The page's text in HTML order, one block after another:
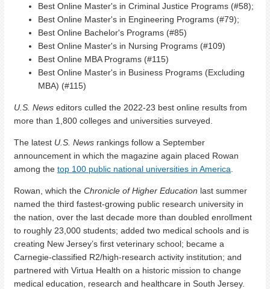
Best Online Master's in Criminal Justice Programs (#58);
Best Online Master's in Engineering Programs (#79);
Best Online Bachelor's Programs (#85)
Best Online Master's in Nursing Programs (#109)
Best Online MBA Programs (#115)
Best Online Master's in Business Programs (Excluding
MBA) (#115)
U.S. News editors culled the 2022-23 best online results from
more than 1,800 colleges and universities surveyed.
The latest U.S. News rankings follow a September
announcement in which the magazine again placed Rowan
among the top 100 public national universities in America
Rowan, which the Chronicle of Higher Education last summer
named the third fastest-growing public research university in
the nation, over the last decade more than doubled enrollment
to roughly 23,000 students; added two medical schools and is
creating New Jersey’s first veterinary school; became a
Carnegie-classified R2/high-research activity institution; and
partnered with Virtua Health on a historic mission to change
medical education, research and healthcare in South Jersey.